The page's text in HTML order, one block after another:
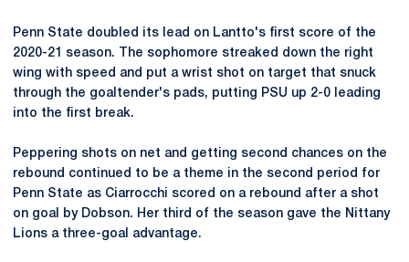
Penn State doubled its lead on Lantto's first score of the
2020-21 season. The sophomore streaked down the right
wing with speed and put a wrist shot on target that snuck
through the goaltender's pads, putting PSU up 2-0 leading
into the first break.
Peppering shots on net and getting second chances on the
rebound continued to be a theme in the second period for
Penn State as Ciarrocchi scored on a rebound after a shot
on goal by Dobson. Her third of the season gave the Nittany
Lions a three-goal advantage.